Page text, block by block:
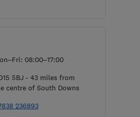
08:00–17:00
5BJ - 43 miles from
centre of South Downs
236893